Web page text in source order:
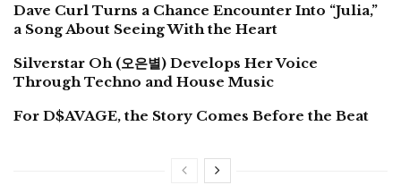
Dave Curl Turns a Chance Encounter Into “Julia,”
a Song About Seeing With the Heart
Silverstar Oh (오은별) Develops Her Voice
Through Techno and House Music
For D$AVAGE, the Story Comes Before the Beat